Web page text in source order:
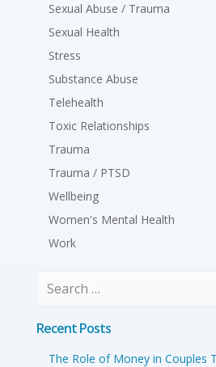
Sexual Abuse / Trauma
Sexual Health
Stress
Substance Abuse
Telehealth
Toxic Relationships
Trauma
Trauma / PTSD
Wellbeing
Women's Mental Health
Work
Search
Recent Posts
The Role of Money in Couples